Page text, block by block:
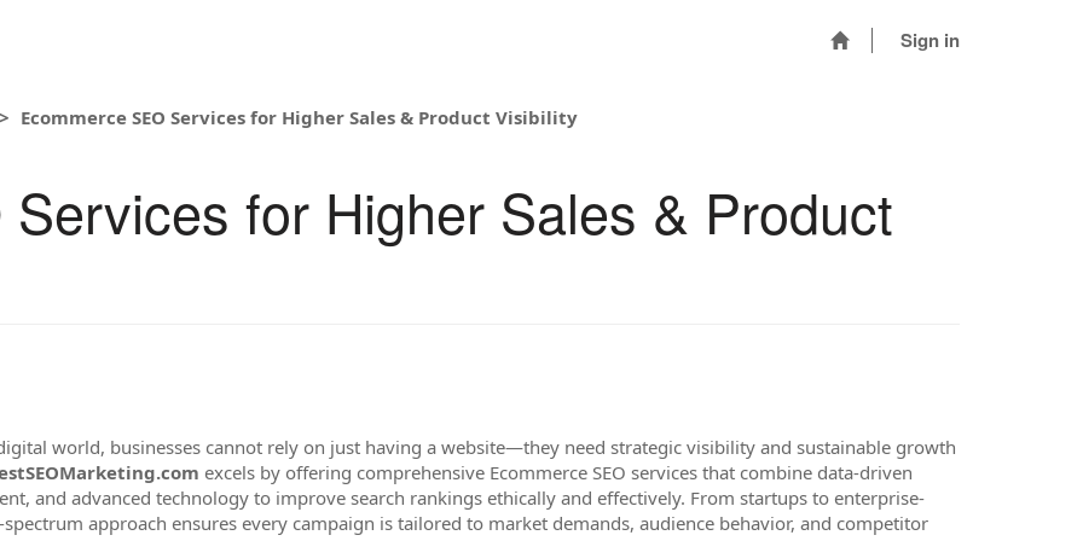
Sign in
Ecommerce SEO Services for Higher Sales & Product Visibility
for Higher Sales & Product
world, businesses cannot rely on just having a website—they need strategic visibility and sustainable growth
excels by offering comprehensive Ecommerce SEO services that combine data-driven
and advanced technology to improve search rankings ethically and effectively. From startups to enterprise-
approach ensures every campaign is tailored to market demands, audience behavior, and competitor